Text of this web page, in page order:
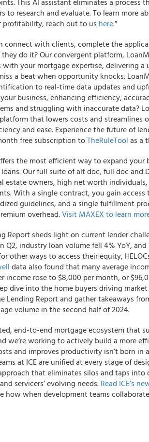
to research and evaluate. To learn more
reach out to us here.”
connect with clients, complete the
do it? Our convergent platform,
your mortgage expertise, delivering a
a beat when opportunity knocks.
to real-time data updates and
business, enhancing efficiency,
and struggling with inaccurate data?
that lowers costs and streamlines
and ease. Experience the future of
free subscription toTheRuleTool as a
the most efficient way to expand your
Our full suite of alt doc, full doc and
estate owners, high net worth individuals,
With a single contract, you gain access
guidelines, and a single fulfillment
overhead.Visit MAXEX to learn
Report sheds light on current lender
Q2, industry loan volume fell 4% YoY, and
other ways to access their equity,
data also found that many average
rose to $8,000 per month, or
dive into the home buyers driving
Report and gather takeaways
volume in the second half of 2024.
end-to-end mortgage ecosystem that
we’re working to actively build a more
and improves productivity isn’t born in
at ICE are unified at every stage of
that eliminates silos and taps into
servicers’ evolving needs. Read ICE’s
when development teams